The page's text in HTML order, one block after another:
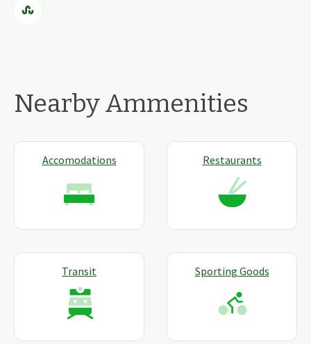
Nearby Ammenities
Accomodations Restaurants
Transit Sporting Goods